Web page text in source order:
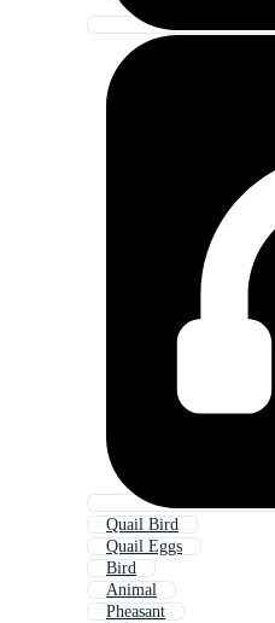
Quail Bird
Quail Eggs
Bird
Animal
Pheasant